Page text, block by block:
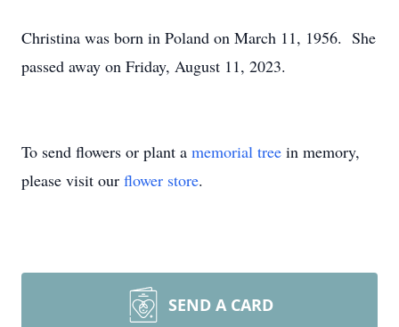
Christina was born in Poland on March 11, 1956. She
passed away on Friday, August 11, 2023.
To send flowers or plant a memorial tree in memory,
please visit our flower store.
SEND A CARD